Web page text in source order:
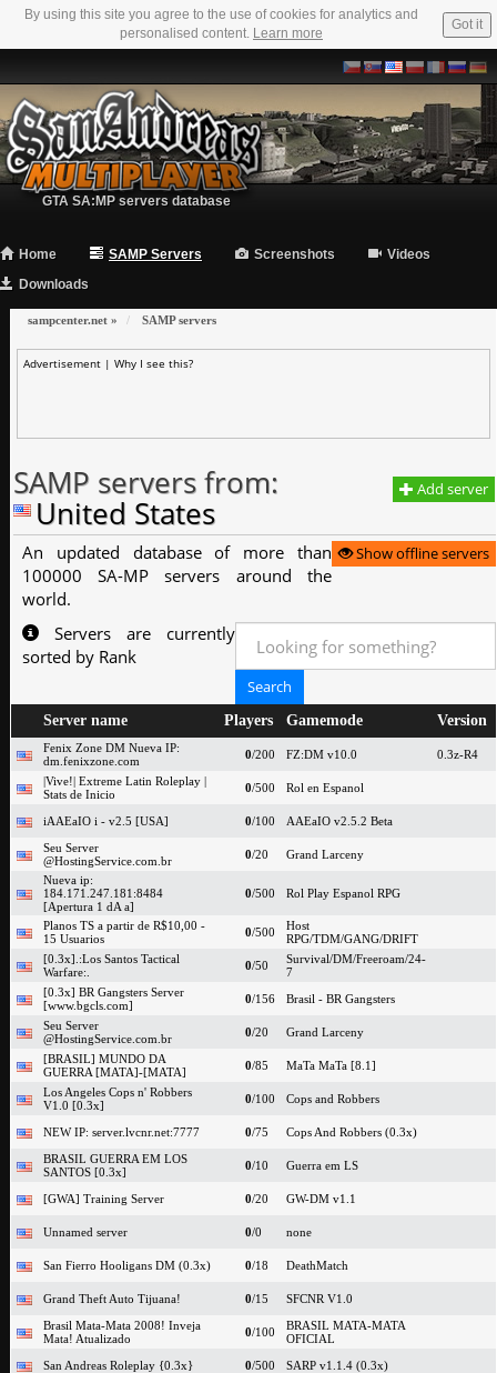
By using this site you agree to the use of cookies for analytics and
personalised content. Learn more
Got it
GTA SA:MP servers database
Home SAMP Servers Screenshots
Videos
Downloads
sampcenter.net » SAMP servers
Advertisement | Why I see this?
Add server
SAMP servers from:
United States
Show offline servers
An updated database of more than
100000 SA-MP servers around the
world.
Servers are currently
sorted by Rank
Server name Players Gamemode Version
Fenix Zone DM Nueva IP:
dm.fenixzone.com
0/200 FZ:DM v10.0
0.3z-R4
|Vive!| Extreme Latin Roleplay |
Stats de Inicio
0/500 Rol en Espanol
iAAEaIO i - v2.5 [USA] 0/100
AAEaIO v2.5.2 Beta
Seu Server
@HostingService.com.br
0/20
Grand Larceny
Nueva ip:
184.171.247.181:8484
[Apertura 1 dA a]
0/500 Rol Play Espanol RPG
Planos TS a partir de R$10,00 -
15 Usuarios
0/500
Host
RPG/TDM/GANG/DRIFT
[0.3x].:Los Santos Tactical
Warfare:.
0/50
Survival/DM/Freeroam/24-
7
[0.3x] BR Gangsters Server
[www.bgcls.com]
0/156
Brasil - BR Gangsters
Seu Server
@HostingService.com.br
0/20
Grand Larceny
[BRASIL] MUNDO DA
GUERRA [MATA]-[MATA]
0/85
MaTa MaTa [8.1]
Los Angeles Cops n' Robbers
V1.0 [0.3x]
0/100 Cops and Robbers
NEW IP: server.lvcnr.net:7777 0/75
Cops And Robbers (0.3x)
BRASIL GUERRA EM LOS
SANTOS [0.3x]
0/10 Guerra em LS
[GWA] Training Server 0/20 GW-DM v1.1
Unnamed server 0/0 none
San Fierro Hooligans DM (0.3x) 0/18 DeathMatch
Grand Theft Auto Tijuana! 0/15
SFCNR V1.0
Brasil Mata-Mata 2008! Inveja
Mata! Atualizado
0/100
BRASIL MATA-MATA
OFICIAL
San Andreas Roleplay {0.3x}
0/500
SARP v1.1.4 (0.3x)